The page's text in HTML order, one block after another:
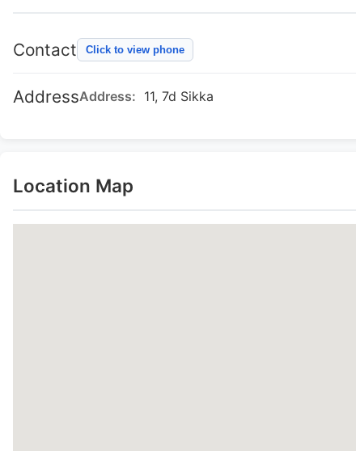
Contact Click to view phone
AddressAddress: 11, 7d Sikka
Location Map